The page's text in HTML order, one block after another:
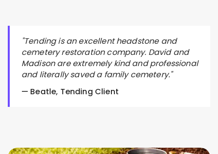
"Tending is an excellent headstone and
cemetery restoration company. David and
Madison are extremely kind and professional
and literally saved a family cemetery."
— Beatle, Tending Client